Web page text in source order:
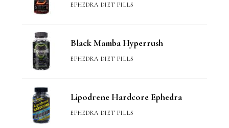
EPHEDRA DIET PILLS
Black Mamba Hyperrush
EPHEDRA DIET PILLS
Lipodrene Hardcore Ephedra
EPHEDRA DIET PILLS